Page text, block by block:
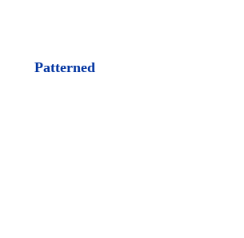
Patterned